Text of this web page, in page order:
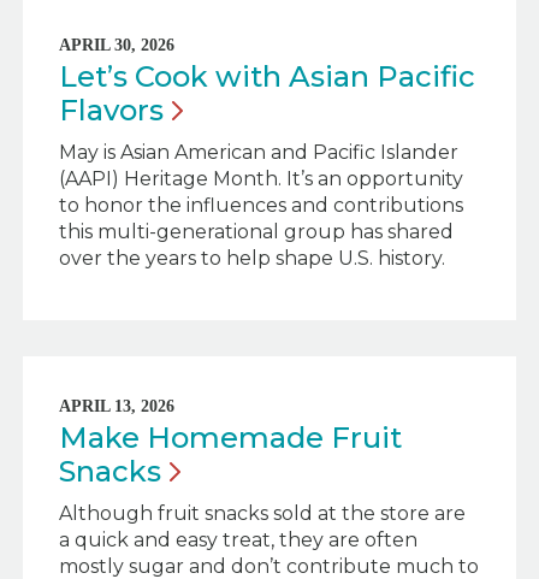
APRIL 30, 2026
Let’s Cook with Asian Pacific
Flavors
May is Asian American and Pacific Islander
(AAPI) Heritage Month. It’s an opportunity
to honor the influences and contributions
this multi-generational group has shared
over the years to help shape U.S. history.
APRIL 13, 2026
Make Homemade Fruit
Snacks
Although fruit snacks sold at the store are
a quick and easy treat, they are often
mostly sugar and don’t contribute much to